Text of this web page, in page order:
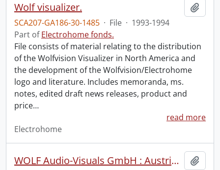
Wolf visualizer.
SCA207-GA186-30-1485 · File · 1993-1994
Part ofElectrohome fonds.
File consists of material relating to the distribution
of the Wolfvision Visualizer in North America and
the development of the Wolfvision/Electrohome
logo and literature. Includes memoranda, ms.
notes, edited draft news releases, product and
price…
read more
Electrohome
WOLF Audio-Visuals GmbH : Austria distributor agreement.